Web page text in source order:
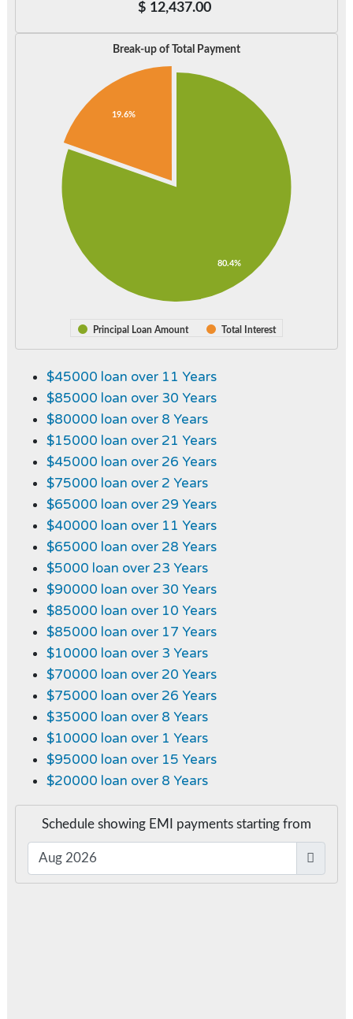
$ 12,437.00
Break-up of Total Payment
80.4%
19.6%
Principal Loan Amount Total Interest
$45000 loan over 11 Years
$85000 loan over 30 Years
$80000 loan over 8 Years
$15000 loan over 21 Years
$45000 loan over 26 Years
$75000 loan over 2 Years
$65000 loan over 29 Years
$40000 loan over 11 Years
$65000 loan over 28 Years
$5000 loan over 23 Years
$90000 loan over 30 Years
$85000 loan over 10 Years
$85000 loan over 17 Years
$10000 loan over 3 Years
$70000 loan over 20 Years
$75000 loan over 26 Years
$35000 loan over 8 Years
$10000 loan over 1 Years
$95000 loan over 15 Years
$20000 loan over 8 Years
Schedule showing EMI payments starting from